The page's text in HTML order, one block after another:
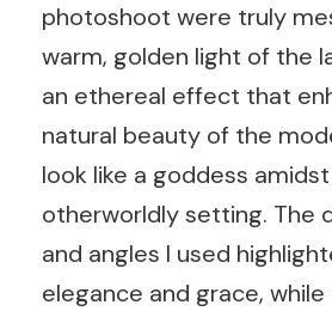
photoshoot were truly
warm, golden light of the
an ethereal effect that
natural beauty of the
look like a goddess
otherworldly setting. The
and angles I used
elegance and grace,